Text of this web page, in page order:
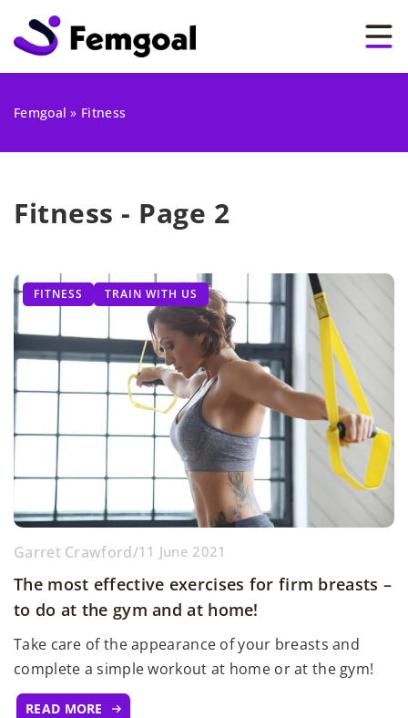
Femgoal » Fitness
Fitness - Page 2
FITNESS TRAIN WITH US
Garret Crawford/11 June 2021
The most effective exercises for firm breasts –
to do at the gym and at home!
Take care of the appearance of your breasts and
complete a simple workout at home or at the gym!
READ MORE